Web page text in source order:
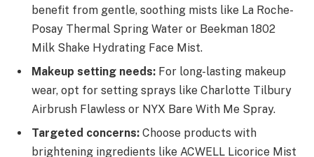
benefit from gentle, soothing mists like La Roche-
Posay Thermal Spring Water or Beekman 1802
Milk Shake Hydrating Face Mist.
Makeup setting needs: For long-lasting makeup
wear, opt for setting sprays like Charlotte Tilbury
Airbrush Flawless or NYX Bare With Me Spray.
Targeted concerns: Choose products with
brightening ingredients like ACWELL Licorice Mist